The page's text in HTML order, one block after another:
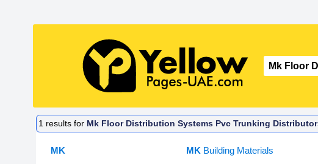
1 results for Mk Floor Distribution Systems Pvc Trunking
MK
MK Building Materials